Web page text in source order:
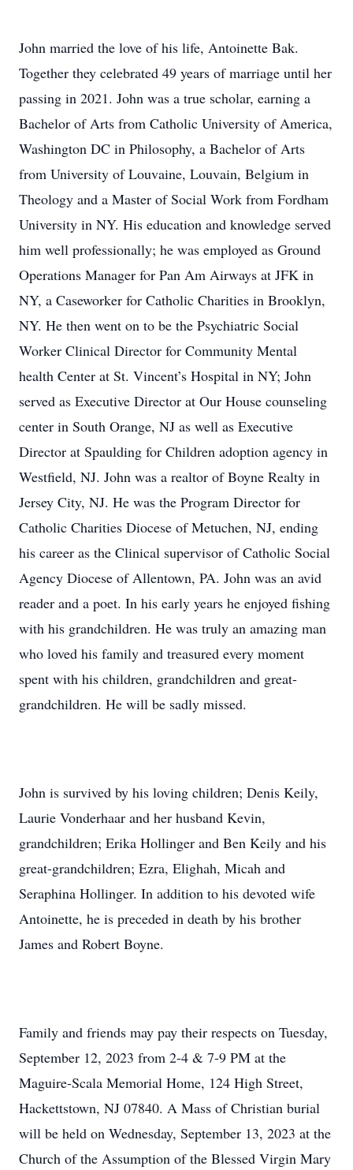
John married the love of his life, Antoinette Bak.
Together they celebrated 49 years of marriage until her
passing in 2021. John was a true scholar, earning a
Bachelor of Arts from Catholic University of America,
Washington DC in Philosophy, a Bachelor of Arts
from University of Louvaine, Louvain, Belgium in
Theology and a Master of Social Work from Fordham
University in NY. His education and knowledge served
him well professionally; he was employed as Ground
Operations Manager for Pan Am Airways at JFK in
NY, a Caseworker for Catholic Charities in Brooklyn,
NY. He then went on to be the Psychiatric Social
Worker Clinical Director for Community Mental
health Center at St. Vincent’s Hospital in NY; John
served as Executive Director at Our House counseling
center in South Orange, NJ as well as Executive
Director at Spaulding for Children adoption agency in
Westfield, NJ. John was a realtor of Boyne Realty in
Jersey City, NJ. He was the Program Director for
Catholic Charities Diocese of Metuchen, NJ, ending
his career as the Clinical supervisor of Catholic Social
Agency Diocese of Allentown, PA. John was an avid
reader and a poet. In his early years he enjoyed fishing
with his grandchildren. He was truly an amazing man
who loved his family and treasured every moment
spent with his children, grandchildren and great-
grandchildren. He will be sadly missed.
John is survived by his loving children; Denis Keily,
Laurie Vonderhaar and her husband Kevin,
grandchildren; Erika Hollinger and Ben Keily and his
great-grandchildren; Ezra, Elighah, Micah and
Seraphina Hollinger. In addition to his devoted wife
Antoinette, he is preceded in death by his brother
James and Robert Boyne.
Family and friends may pay their respects on Tuesday,
September 12, 2023 from 2-4 & 7-9 PM at the
Maguire-Scala Memorial Home, 124 High Street,
Hackettstown, NJ 07840. A Mass of Christian burial
will be held on Wednesday, September 13, 2023 at the
Church of the Assumption of the Blessed Virgin Mary